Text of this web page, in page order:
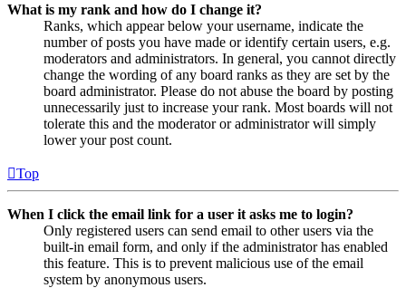
What is my rank and how do I change it?
Ranks, which appear below your username, indicate the
number of posts you have made or identify certain users, e.g.
moderators and administrators. In general, you cannot directly
change the wording of any board ranks as they are set by the
board administrator. Please do not abuse the board by posting
unnecessarily just to increase your rank. Most boards will not
tolerate this and the moderator or administrator will simply
lower your post count.
Top
When I click the email link for a user it asks me to login?
Only registered users can send email to other users via the
built-in email form, and only if the administrator has enabled
this feature. This is to prevent malicious use of the email
system by anonymous users.